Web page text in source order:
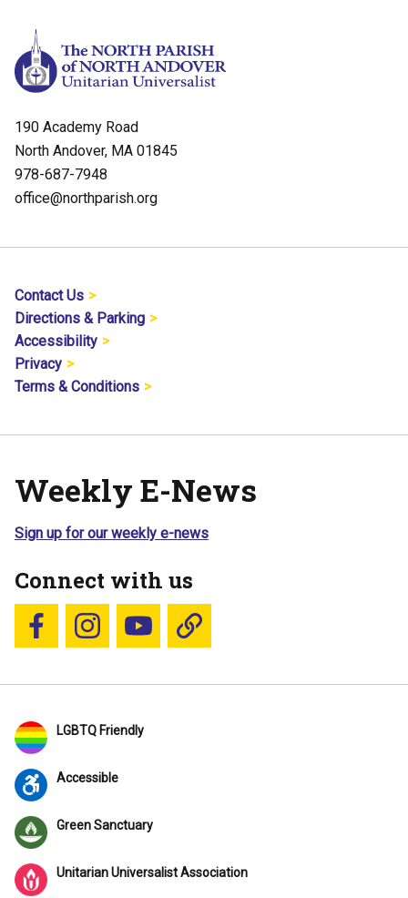
190 Academy Road
North Andover, MA 01845
978-687-7948
office@northparish.org
Contact Us
Directions & Parking
Accessibility
Privacy
Terms & Conditions
Weekly E-News
Sign up for our weekly e-news
Connect with us
Follow us on Facebook
Follow us on Instagram
YouTubeBlue Sky
LGBTQ Friendly
Accessible
Green Sanctuary
Unitarian Universalist Association